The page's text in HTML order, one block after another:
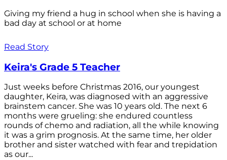
Giving my friend a hug in school when she is having a
bad day at school or at home
Read Story
Keira's Grade 5 Teacher
Just weeks before Christmas 2016, our youngest
daughter, Keira, was diagnosed with an aggressive
brainstem cancer. She was 10 years old. The next 6
months were grueling: she endured countless
rounds of chemo and radiation, all the while knowing
it was a grim prognosis. At the same time, her older
brother and sister watched with fear and trepidation
as our...